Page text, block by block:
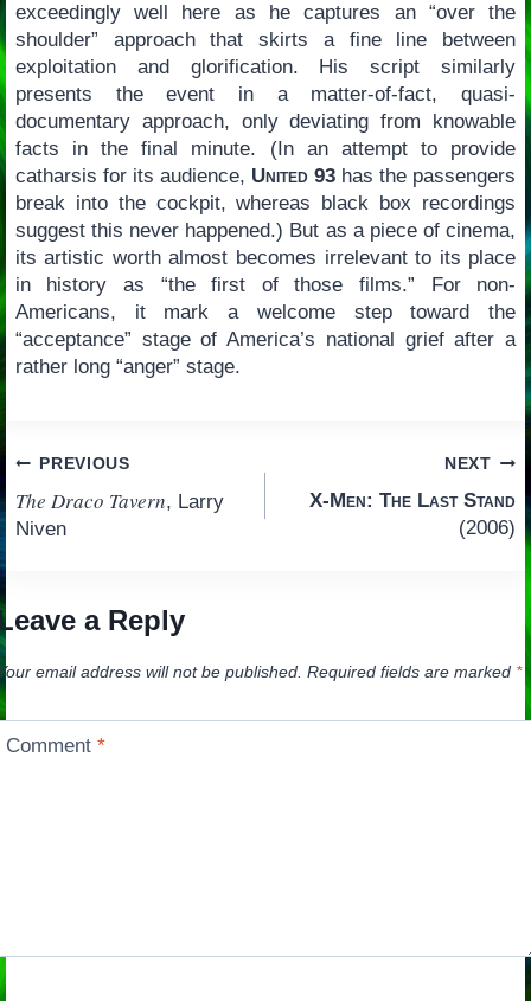
exceedingly well here as he captures an “over the
shoulder” approach that skirts a fine line between
exploitation and glorification. His script similarly
presents the event in a matter-of-fact, quasi-
documentary approach, only deviating from knowable
facts in the final minute. (In an attempt to provide
catharsis for its audience, United 93 has the passengers
break into the cockpit, whereas black box recordings
suggest this never happened.) But as a piece of cinema,
its artistic worth almost becomes irrelevant to its place
in history as “the first of those films.” For non-
Americans, it mark a welcome step toward the
“acceptance” stage of America’s national grief after a
rather long “anger” stage.
Post
navigation
PREVIOUS
The Draco Tavern, Larry
Niven
NEXT
X-Men: The Last Stand
(2006)
a Reply
email address will not be published. Required fields are marked *
Comment*